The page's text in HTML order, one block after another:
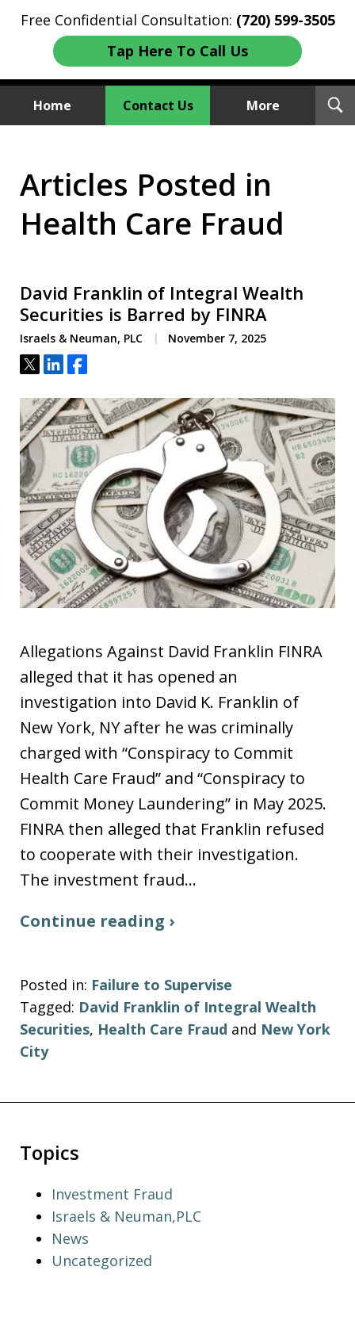
Free Confidential Consultation: (720) 599-3505
Tap Here To Call Us
Home Contact Us More
We Sue Wallstreet
Articles Posted in
Health Care Fraud
David Franklin of Integral Wealth
Securities is Barred by FINRA
Israels & Neuman, PLC November 7, 2025
Tweet
ShareShare
Allegations Against David Franklin FINRA
alleged that it has opened an
investigation into David K. Franklin of
New York, NY after he was criminally
charged with “Conspiracy to Commit
Health Care Fraud” and “Conspiracy to
Commit Money Laundering” in May 2025.
FINRA then alleged that Franklin refused
to cooperate with their investigation.
The investment fraud…
Continue reading ›
Posted in: Failure to Supervise
Tagged: David Franklin of Integral Wealth
Securities, Health Care Fraud and New York
City
Topics
Investment Fraud
Israels & Neuman,PLC
News
Uncategorized